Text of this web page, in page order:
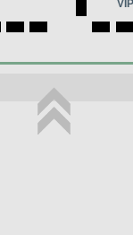
VIP